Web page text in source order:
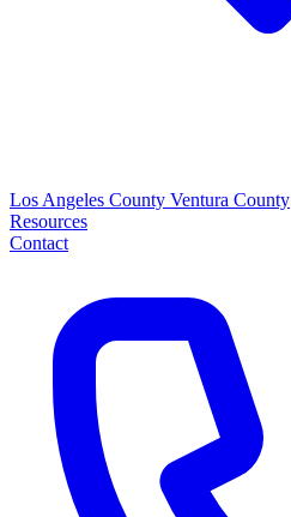
Los Angeles County Ventura County
Resources
Contact